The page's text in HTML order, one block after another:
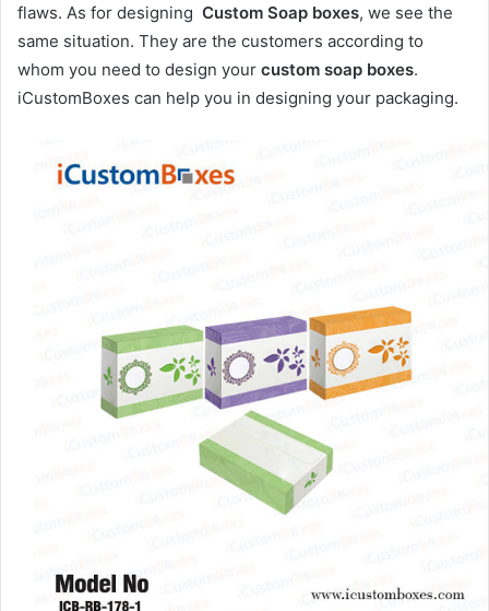
flaws. As for designing Custom Soap boxes, we see the
same situation. They are the customers according to
whom you need to design your custom soap boxes.
iCustomBoxes can help you in designing your packaging.